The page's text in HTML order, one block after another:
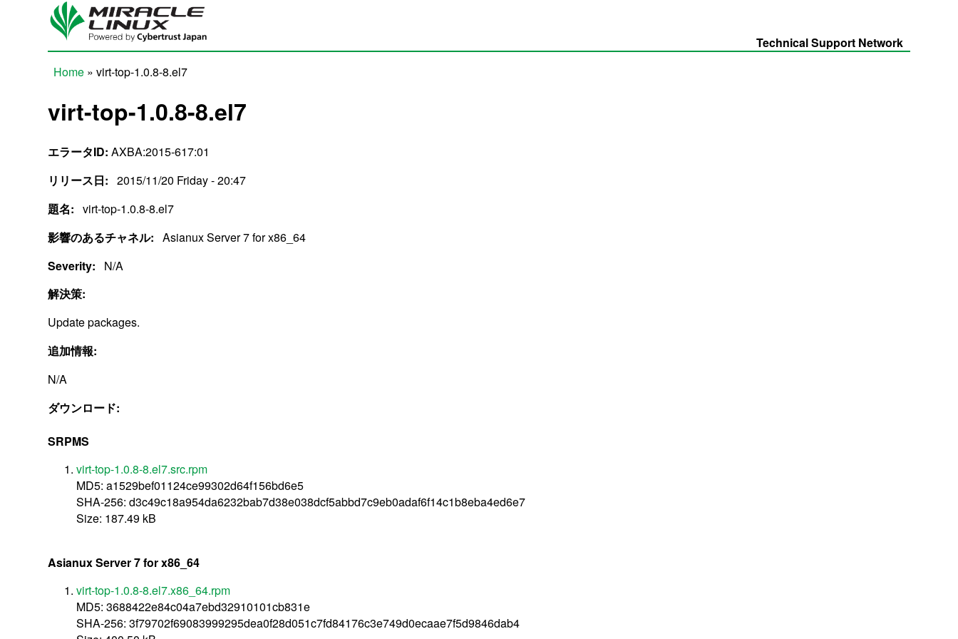
Skip to main content
Technical Support Network
Home » virt-top-1.0.8-8.el7
virt-top-1.0.8-8.el7
エラータID: AXBA:2015-617:01
リリース日: 2015/11/20 Friday - 20:47
題名: virt-top-1.0.8-8.el7
影響のあるチャネル: Asianux Server 7 for x86_64
Severity:
N/A
解決策:
Update packages.
追加情報:
N/A
ダウンロード:
SRPMS
virt-top-1.0.8-8.el7.src.rpm
MD5: a1529bef01124ce99302d64f156bd6e5
SHA-256: d3c49c18a954da6232bab7d38e038dcf5abbd7c9eb0adaf6f14c1b8eba4ed6e7
Size: 187.49 kB
Asianux Server 7 for x86_64
virt-top-1.0.8-8.el7.x86_64.rpm
MD5: 3688422e84c04a7ebd32910101cb831e
SHA-256: 3f79702f69083999295dea0f28d051c7fd84176c3e749d0ecaae7f5d9846dab4